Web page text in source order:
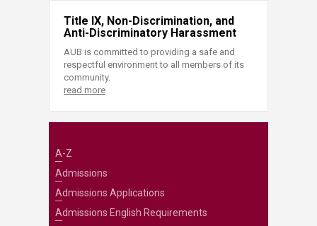
Title IX, Non-Discrimination, and
Anti-Discriminatory Harassment
AUB is committed to providing a safe and
respectful environment to all members of its
community.
read more
A-Z
Admissions
Admissions Applications
Admissions English Requirements